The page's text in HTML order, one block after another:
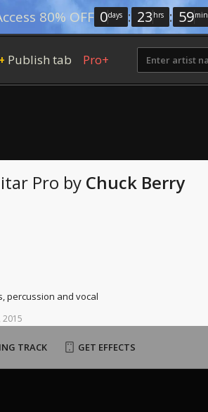
80% OFF 0days : 23 hrs : 59min
+ Publish tab Pro+
Pro by Chuck Berry
percussion and vocal
2015
TRACK GET EFFECTS